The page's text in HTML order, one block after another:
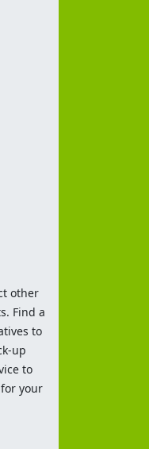
other
Find a
to
up
to
for your